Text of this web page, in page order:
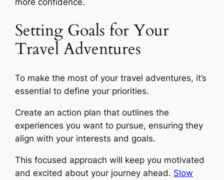
Setting Goals for Your
Travel Adventures
To make the most of your travel adventures, it’s
essential to define your priorities.
Create an action plan that outlines the
experiences you want to pursue, ensuring they
align with your interests and goals.
This focused approach will keep you motivated
and excited about your journey ahead. Slow